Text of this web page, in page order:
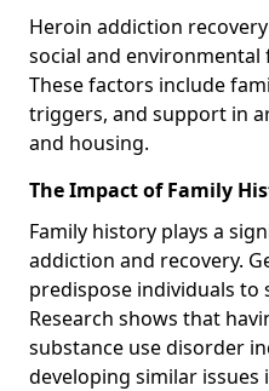
Heroin addiction
social and
These factors include
triggers, and support in
and housing.
The Impact of Family
Family history plays a
addiction and recovery.
predispose individuals to
Research shows that
substance use disorder
developing similar